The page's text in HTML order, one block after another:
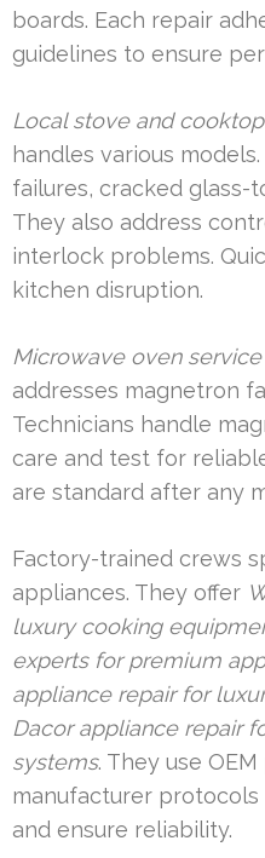
boards. Each repair
guidelines to ensure
Local stove and
handles various
failures, cracked glass-
They also address
interlock problems.
kitchen disruption.
Microwave oven
addresses magnetron
Technicians handle
care and test for
are standard after any
Factory-trained crews
appliances. They offer
luxury cooking
experts for premium
appliance repair for
Dacor appliance repair
systems. They use
manufacturer
and ensure reliability.